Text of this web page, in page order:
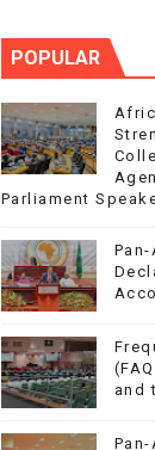
POPULAR
Parliament
and